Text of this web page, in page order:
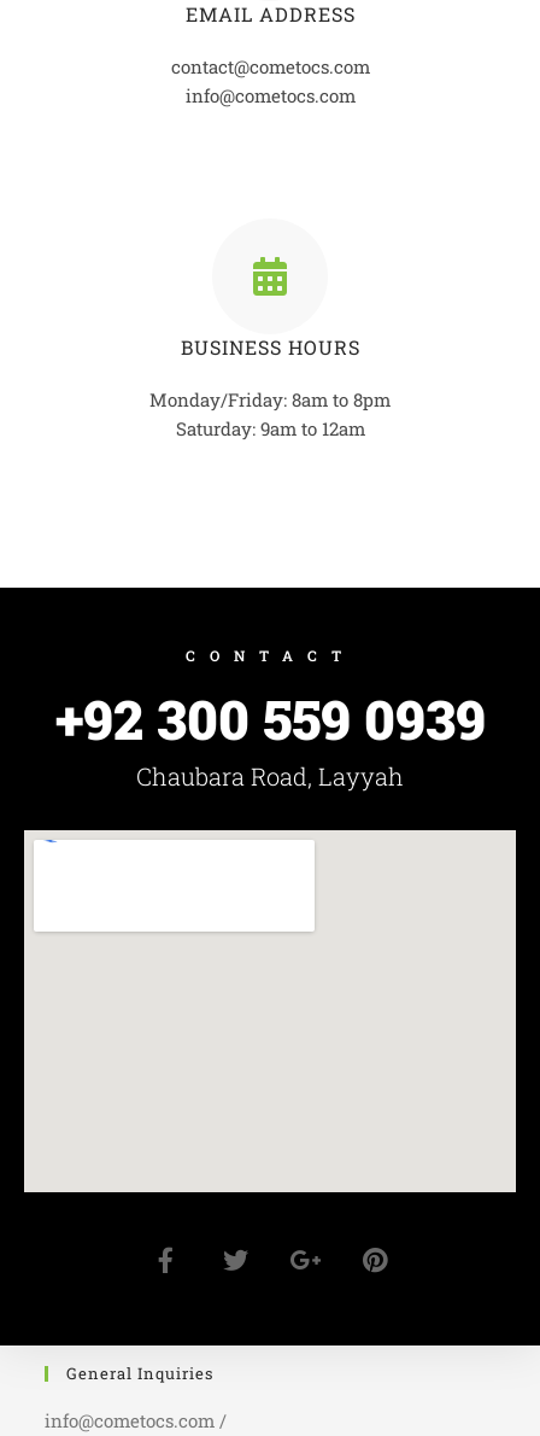
EMAIL ADDRESS
contact@cometocs.com
info@cometocs.com
BUSINESS HOURS
Monday/Friday: 8am to 8pm
Saturday: 9am to 12am
CONTACT
+92 300 559 0939
Chaubara Road, Layyah
General Inquiries
info@cometocs.com /